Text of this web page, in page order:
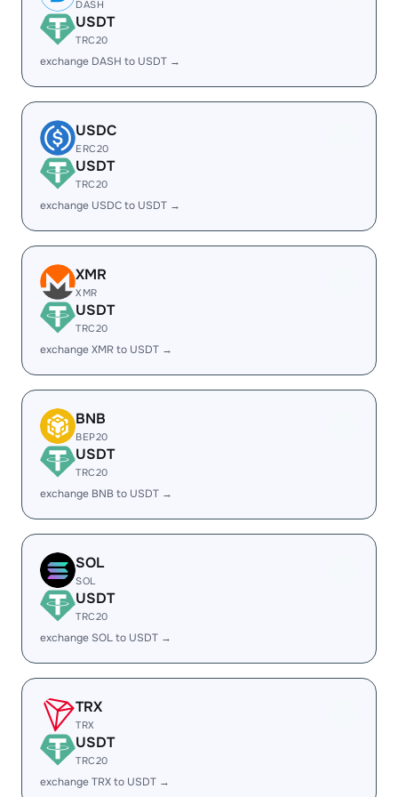
DASH
USDT
TRC20
exchange DASH to USDT →
USDC
ERC20
USDT
TRC20
exchange USDC to USDT →
XMR
XMR
USDT
TRC20
exchange XMR to USDT →
BNB
BEP20
USDT
TRC20
exchange BNB to USDT →
SOL
SOL
USDT
TRC20
exchange SOL to USDT →
TRX
TRX
USDT
TRC20
exchange TRX to USDT →